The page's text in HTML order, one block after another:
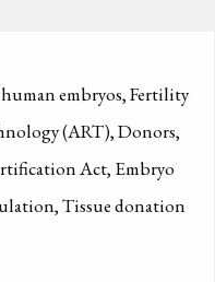
embryos, Fertility
(ART), Donors,
Act, Embryo
Tissue donation